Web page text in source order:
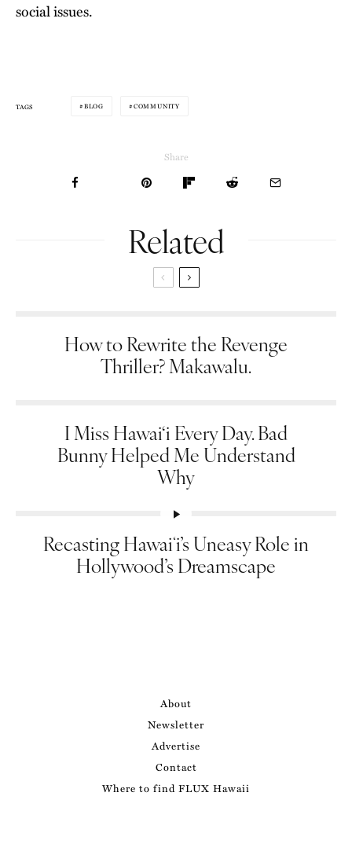
social issues.
TAGS BLOG COMMUNITY
Share
Related
How to Rewrite the Revenge
Thriller? Makawalu.
I Miss Hawai‘i Every Day. Bad
Bunny Helped Me Understand
Why
Recasting Hawaiʻi’s Uneasy Role in
Hollywood’s Dreamscape
About
Newsletter
Advertise
Contact
Where to find FLUX Hawaii